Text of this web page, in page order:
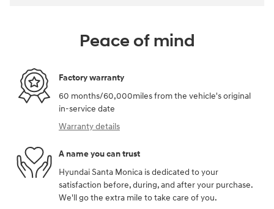
Peace of mind
Factory warranty
60 months/60,000miles from the vehicle's original
in-service date
Warranty details
A name you can trust
Hyundai Santa Monica is dedicated to your
satisfaction before, during, and after your purchase.
We'll go the extra mile to take care of you.